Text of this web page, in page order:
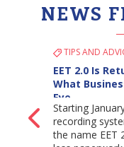
NEWS
Back
TIPS AND
EET 2.0 Is
What
Eye…
Starting
recording
the name EET